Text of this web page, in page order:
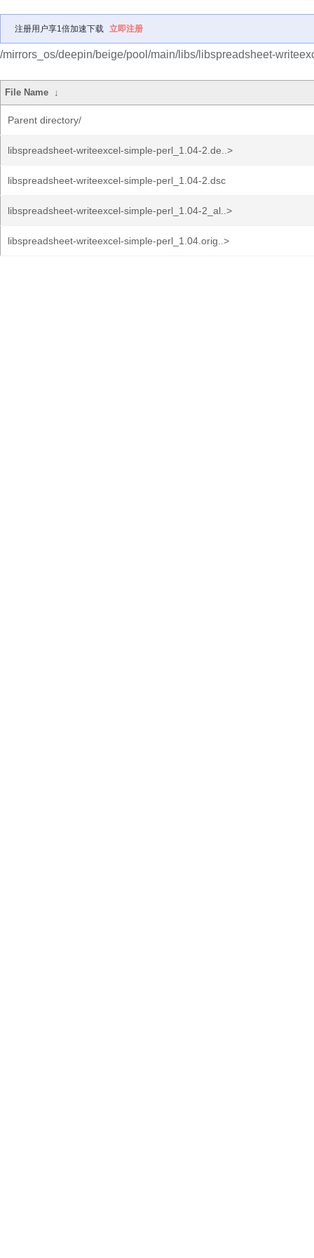
注册用户享1倍加速下载 立即注册
/mirrors_os/deepin/beige/pool/main/libs/libspreadsheet-
File Name ↓
Parent directory/
libspreadsheet-writeexcel-simple-perl_1.04-2.de..>
libspreadsheet-writeexcel-simple-perl_1.04-2.dsc
libspreadsheet-writeexcel-simple-perl_1.04-2_al..>
libspreadsheet-writeexcel-simple-perl_1.04.orig..>